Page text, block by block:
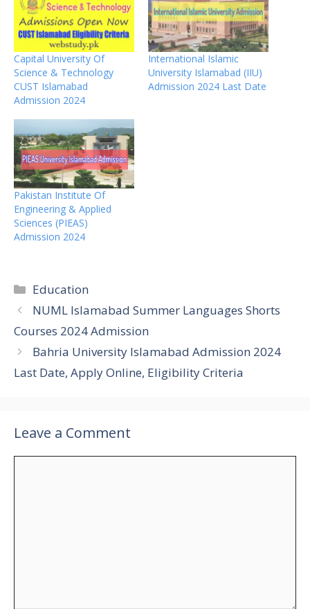
Capital University Of
Science & Technology
CUST Islamabad
Admission 2024
International Islamic
University Islamabad (IIU)
Admission 2024 Last Date
Pakistan Institute Of
Engineering & Applied
Sciences (PIEAS)
Admission 2024
Categories
Education
NUML Islamabad Summer Languages Shorts
Courses 2024 Admission
Bahria University Islamabad Admission 2024
Last Date, Apply Online, Eligibility Criteria
Leave a Comment